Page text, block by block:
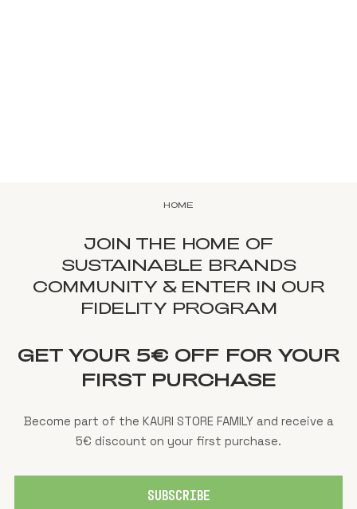
HOME
JOIN THE HOME OF
SUSTAINABLE BRANDS
COMMUNITY & ENTER IN OUR
FIDELITY PROGRAM
GET YOUR 5€ OFF FOR YOUR
FIRST PURCHASE
Become part of the KAURI STORE FAMILY and receive a
5€ discount on your first purchase.
SUBSCRIBE